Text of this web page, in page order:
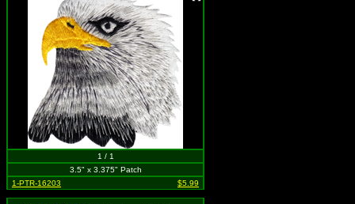
1 / 1
3.5" x 3.375" Patch
1-PTR-16203
$5.99